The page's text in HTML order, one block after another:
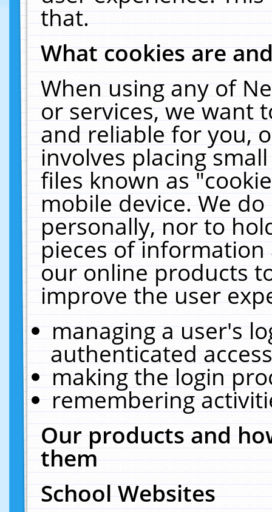
that.
What cookies are
When using any of
or services, we want
and reliable for you,
involves placing
files known as
mobile device. We
personally, nor to
pieces of
our online products
improve the user
managing a user's
authenticated
making the login
remembering
Our products and
them
School Websites